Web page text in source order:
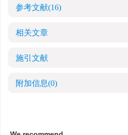
参考文献(16)
相关文章
施引文献
附加信息(0)